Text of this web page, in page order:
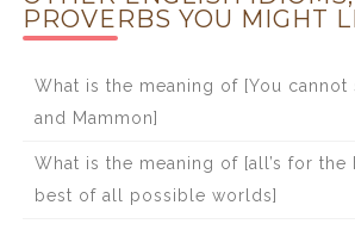
PROVERBS YOU MIGHT
What is the meaning of [You cannot
and Mammon]
What is the meaning of [all’s for the
best of all possible worlds]